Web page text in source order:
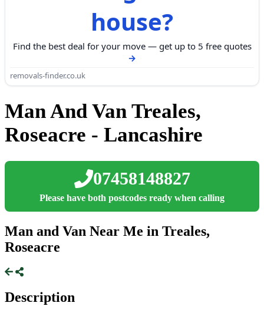
house?
Find the best deal for your move — get up to 5 free quotes
removals-finder.co.uk
Man And Van Treales,
Roseacre - Lancashire
07458148827
Please have both postcodes ready when calling
Man and Van Near Me in Treales,
Roseacre
Description